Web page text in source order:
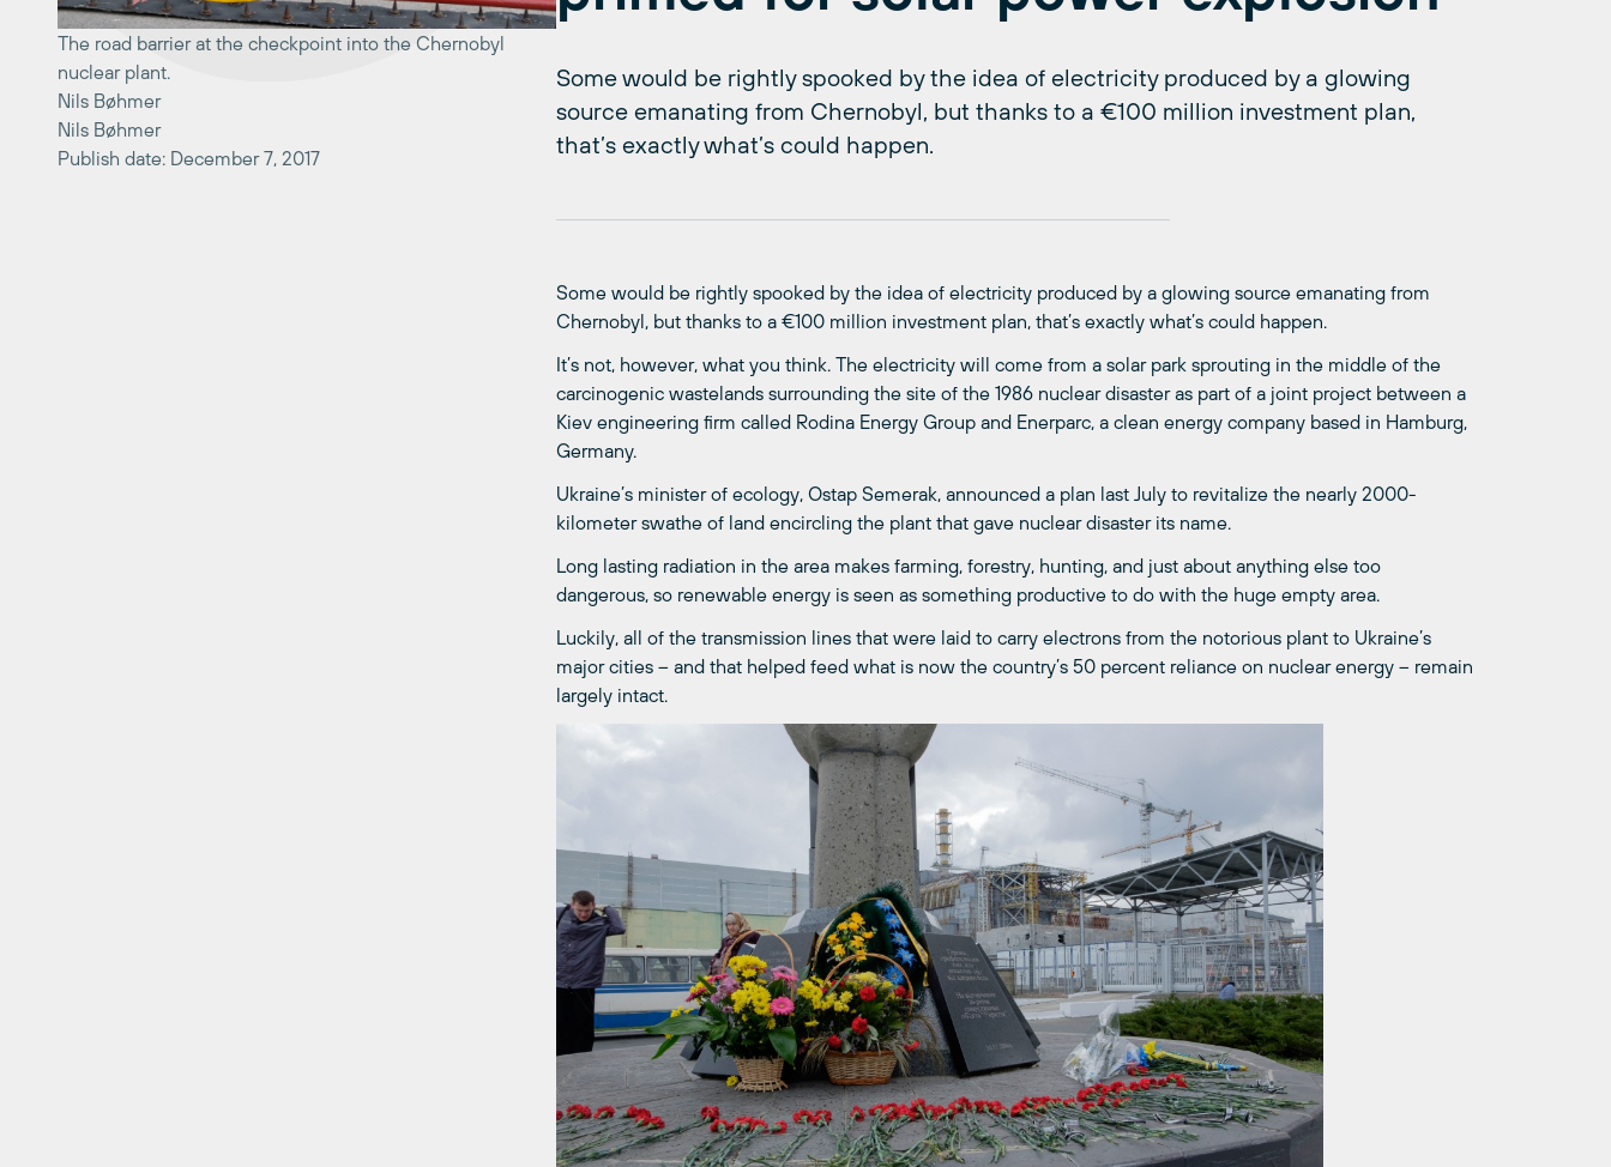
The road barrier at the checkpoint into the Chernobyl
nuclear plant.
Nils Bøhmer
Nils Bøhmer
Publish date: December 7, 2017
Some would be rightly spooked by the idea of electricity produced by a glowing
source emanating from Chernobyl, but thanks to a €100 million investment plan,
that’s exactly what’s could happen.
Some would be rightly spooked by the idea of electricity produced by a glowing source emanating from
Chernobyl, but thanks to a €100 million investment plan, that’s exactly what’s could happen.
It’s not, however, what you think. The electricity will come from a solar park sprouting in the middle of the
carcinogenic wastelands surrounding the site of the 1986 nuclear disaster as part of a joint project between a
Kiev engineering firm called Rodina Energy Group and Enerparc, a clean energy company based in Hamburg,
Germany.
Ukraine’s minister of ecology, Ostap Semerak, announced a plan last July to revitalize the nearly 2000-
kilometer swathe of land encircling the plant that gave nuclear disaster its name.
Long lasting radiation in the area makes farming, forestry, hunting, and just about anything else too
dangerous, so renewable energy is seen as something productive to do with the huge empty area.
Luckily, all of the transmission lines that were laid to carry electrons from the notorious plant to Ukraine’s
major cities – and that helped feed what is now the country’s 50 percent reliance on nuclear energy – remain
largely intact.